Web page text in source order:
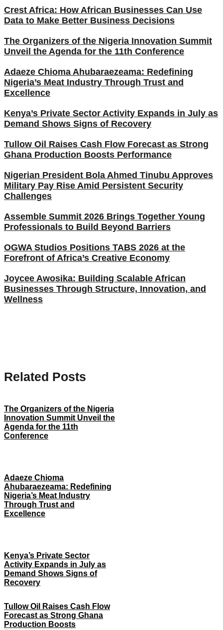
Crest Africa: How African Businesses Can Use
Data to Make Better Business Decisions
The Organizers of the Nigeria Innovation Summit
Unveil the Agenda for the 11th Conference
Adaeze Chioma Ahubaraezeama: Redefining
Nigeria’s Meat Industry Through Trust and
Excellence
Kenya’s Private Sector Activity Expands in July as
Demand Shows Signs of Recovery
Tullow Oil Raises Cash Flow Forecast as Strong
Ghana Production Boosts Performance
Nigerian President Bola Ahmed Tinubu Approves
Military Pay Rise Amid Persistent Security
Challenges
Assemble Summit 2026 Brings Together Young
Professionals to Build Beyond Barriers
OGWA Studios Positions TABS 2026 at the
Forefront of Africa’s Creative Economy
Joycee Awosika: Building Scalable African
Businesses Through Structure, Innovation, and
Wellness
Related Posts
The Organizers of the Nigeria
Innovation Summit Unveil the
Agenda for the 11th
Conference
Adaeze Chioma
Ahubaraezeama: Redefining
Nigeria’s Meat Industry
Through Trust and
Excellence
Kenya’s Private Sector
Activity Expands in July as
Demand Shows Signs of
Recovery
Tullow Oil Raises Cash Flow
Forecast as Strong Ghana
Production Boosts